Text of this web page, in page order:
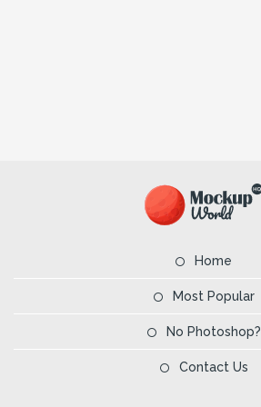
Home
Most Popular
No Photoshop?
Contact Us